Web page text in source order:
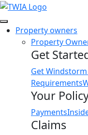
Link
Property owners
Property
Get
Get
Requirements
Your
Payments
Claims